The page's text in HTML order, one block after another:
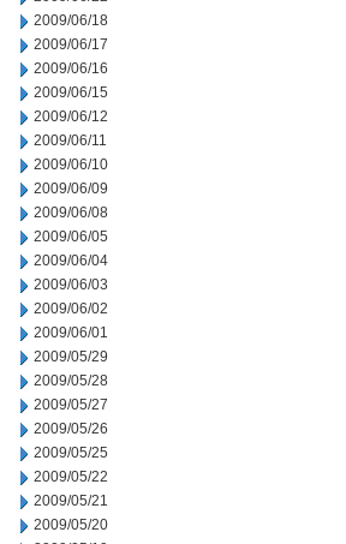
2009/06/18
2009/06/17
2009/06/16
2009/06/15
2009/06/12
2009/06/11
2009/06/10
2009/06/09
2009/06/08
2009/06/05
2009/06/04
2009/06/03
2009/06/02
2009/06/01
2009/05/29
2009/05/28
2009/05/27
2009/05/26
2009/05/25
2009/05/22
2009/05/21
2009/05/20